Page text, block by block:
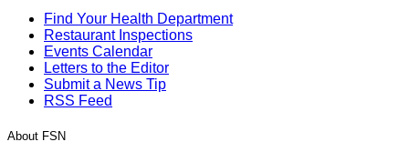
Find Your Health Department
Restaurant Inspections
Events Calendar
Letters to the Editor
Submit a News Tip
RSS Feed
About FSN